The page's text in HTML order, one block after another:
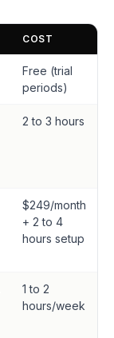
COST
Free (trial
periods)
2 to 3 hours
$249/month
+ 2 to 4
hours setup
1 to 2
hours/week